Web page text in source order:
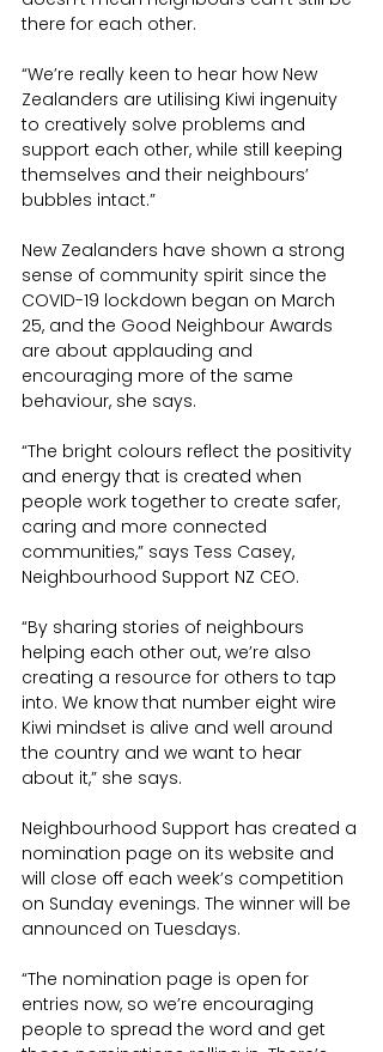
there for each other.
“We’re really keen to hear how New
Zealanders are utilising Kiwi ingenuity
to creatively solve problems and
support each other, while still keeping
themselves and their neighbours’
bubbles intact.”
New Zealanders have shown a strong
sense of community spirit since the
COVID-19 lockdown began on March
25, and the Good Neighbour Awards
are about applauding and
encouraging more of the same
behaviour, she says.
“The bright colours reflect the positivity
and energy that is created when
people work together to create safer,
caring and more connected
communities,” says Tess Casey,
Neighbourhood Support NZ CEO.
“By sharing stories of neighbours
helping each other out, we’re also
creating a resource for others to tap
into. We know that number eight wire
Kiwi mindset is alive and well around
the country and we want to hear
about it,” she says.
Neighbourhood Support has created a
nomination page on its website and
will close off each week’s competition
on Sunday evenings. The winner will be
announced on Tuesdays.
“The nomination page is open for
entries now, so we’re encouraging
people to spread the word and get